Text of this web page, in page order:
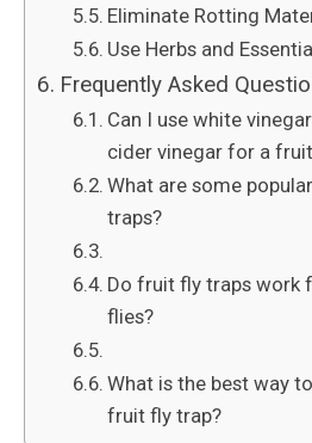
Eliminate Rotting
Use Herbs and
Frequently Asked
Can I use white
cider vinegar for a
What are some
traps?
Do fruit fly traps work
flies?
What is the best way
fruit fly trap?